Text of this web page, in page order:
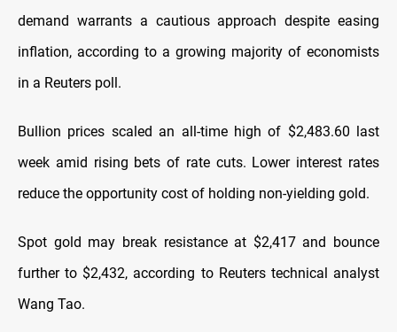
demand warrants a cautious approach despite easing
inflation, according to a growing majority of economists
in a Reuters poll.
Bullion prices scaled an all-time high of $2,483.60 last
week amid rising bets of rate cuts. Lower interest rates
reduce the opportunity cost of holding non-yielding gold.
Spot gold may break resistance at $2,417 and bounce
further to $2,432, according to Reuters technical analyst
Wang Tao.